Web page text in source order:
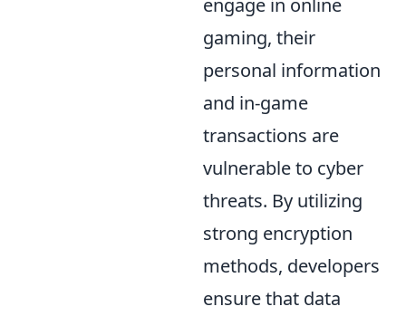
engage in online
gaming, their
personal information
and in-game
transactions are
vulnerable to cyber
threats. By utilizing
strong encryption
methods, developers
ensure that data